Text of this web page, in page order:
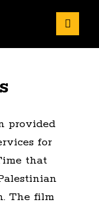
provided
for
that
The film